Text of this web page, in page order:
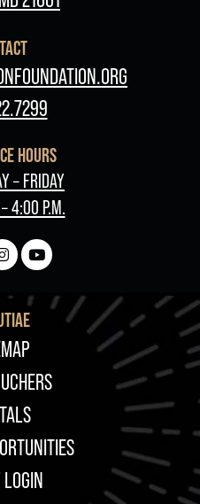
HOURS
– FRIDAY
4:00 P.M.